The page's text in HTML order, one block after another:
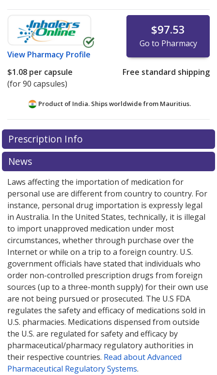
View Pharmacy Profile
$97.53
Go to Pharmacy
$1.08 per capsule
(for 90 capsules)
Free standard shipping
Product of India. Ships worldwide from Mauritius.
There are currently no discount coupons listed
for this medication .
exploreinternational online pharmacyoptions.
Prescription Info
News
Laws affecting the importation of medication for
personal use are different from country to country. For
instance, personal drug importation is expressly legal
in Australia. In the United States, technically, it is illegal
to import unapproved medication under most
circumstances, whether through purchase over the
Internet or while on a trip to a foreign country. U.S.
government officials have stated that individuals who
order non-controlled prescription drugs from foreign
sources (up to a three-month supply) for their own use
are not being pursued or prosecuted. The U.S FDA
regulates the safety and efficacy of medications sold in
U.S. pharmacies. Medications dispensed from outside
the U.S. are regulated for safety and efficacy by
pharmaceutical/pharmacy regulatory authorities in
their respective countries. Read about Advanced
Pharmaceutical Regulatory Systems.